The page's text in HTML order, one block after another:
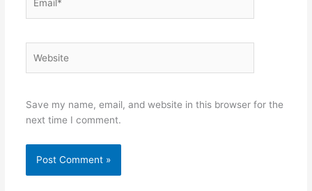
Save my name, email, and website in this browser for the
next time I comment.